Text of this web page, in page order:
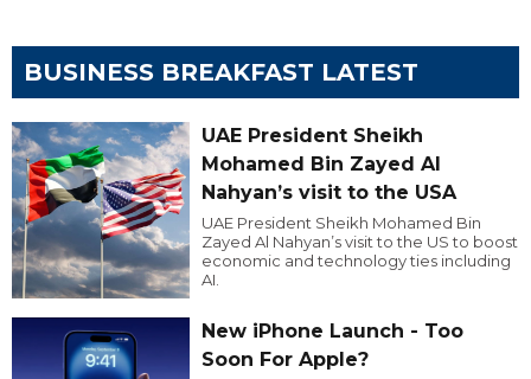
BUSINESS BREAKFAST LATEST
UAE President Sheikh
Mohamed Bin Zayed Al
Nahyan’s visit to the USA
UAE President Sheikh Mohamed Bin
Zayed Al Nahyan’s visit to the US to boost
economic and technology ties including
AI.
New iPhone Launch - Too
Soon For Apple?